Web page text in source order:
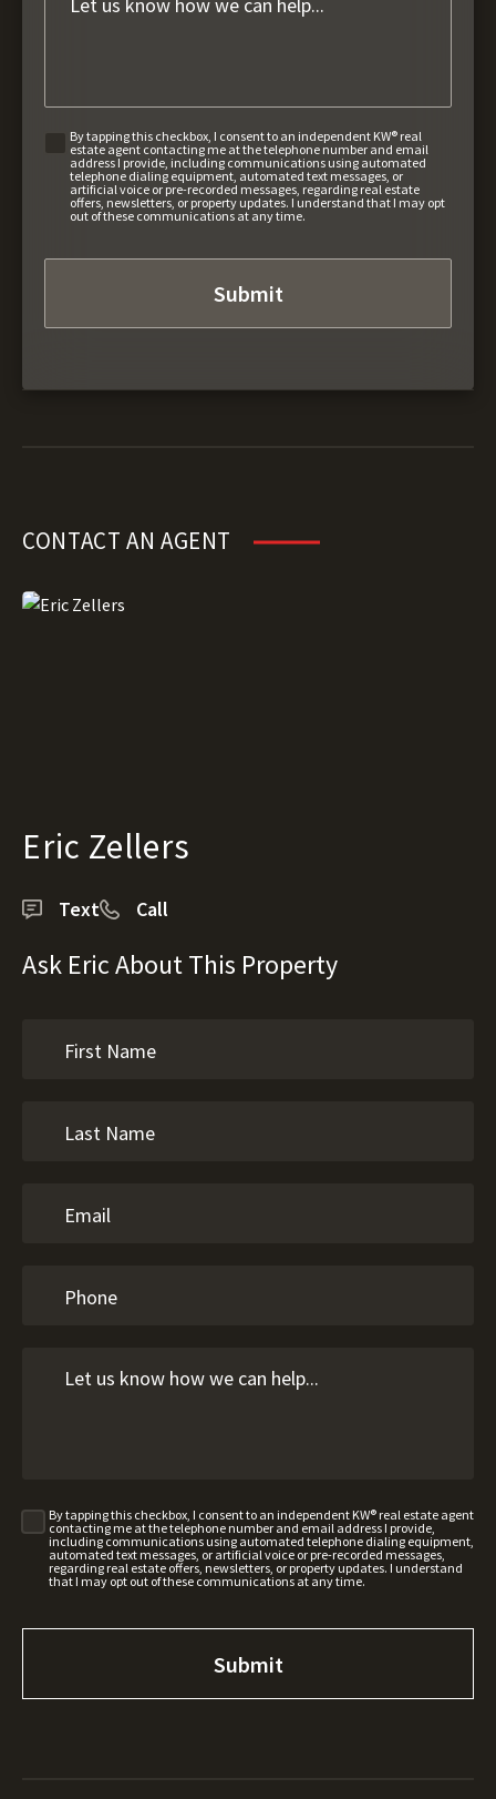
By tapping this checkbox, I consent to an independent KW® real
estate agent contacting me at the telephone number and email
address I provide, including communications using automated
telephone dialing equipment, automated text messages, or
artificial voice or pre-recorded messages, regarding real estate
offers, newsletters, or property updates. I understand that I may opt
out of these communications at any time.
CONTACT AN AGENT
Eric Zellers
Text Call
Ask Eric About This Property
By tapping this checkbox, I consent to an independent KW® real estate agent
contacting me at the telephone number and email address I provide,
including communications using automated telephone dialing equipment,
automated text messages, or artificial voice or pre-recorded messages,
regarding real estate offers, newsletters, or property updates. I understand
that I may opt out of these communications at any time.